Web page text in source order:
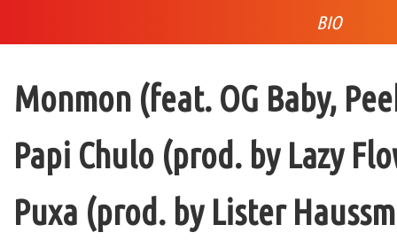
BIO
Monmon (feat. OG Baby,
Papi Chulo (prod. by Lazy
Puxa (prod. by Lister